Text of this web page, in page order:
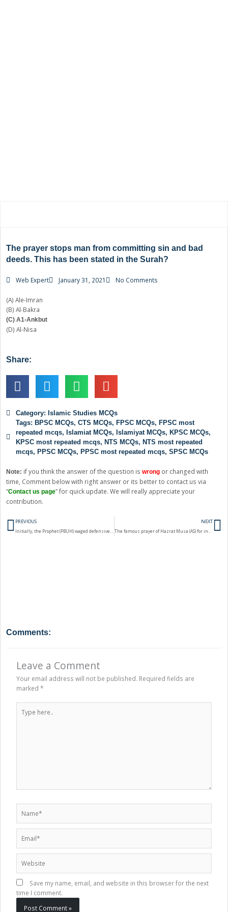
The prayer stops man from committing sin and bad
deeds. This has been stated in the Surah?
Web Expert January 31, 2021 No Comments
(A) Ale-Imran
(B) Al-Bakra
(C) A1-Ankbut
(D) Al-Nisa
Share:
Category: Islamic Studies MCQs
Tags: BPSC MCQs, CTS MCQs, FPSC MCQs, FPSC most
repeated mcqs, Islamiat MCQs, Islamiyat MCQs, KPSC MCQs,
KPSC most repeated mcqs, NTS MCQs, NTS most repeated
mcqs, PPSC MCQs, PPSC most repeated mcqs, SPSC MCQs
Note: if you think the answer of the question is wrong or changed with
time, Comment below with right answer or its better to contact us via
“Contact us page” for quick update. We will really appreciate your
contribution.
Prev
PREVIOUS NEXT
Comments:
Leave a Comment
Your email address will not be published. Required fields are
marked *
here..
Save my name, email, and website in this browser for the next
time I comment.